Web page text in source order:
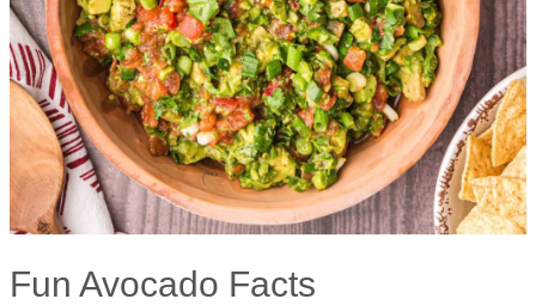
Fun Avocado Facts